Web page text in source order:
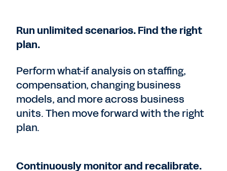
Run unlimited scenarios. Find the right
plan.
Perform what-if analysis on staffing,
compensation, changing business
models, and more across business
units. Then move forward with the right
plan.
Continuously monitor and recalibrate.